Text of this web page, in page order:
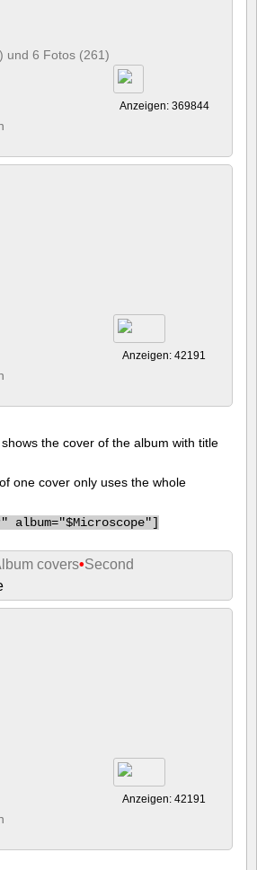
und 6 Fotos (261)
Anzeigen: 369844
Anzeigen: 42191
the cover of the album with title
one cover only uses the whole
album="$Microscope"]
covers•Second
Anzeigen: 42191